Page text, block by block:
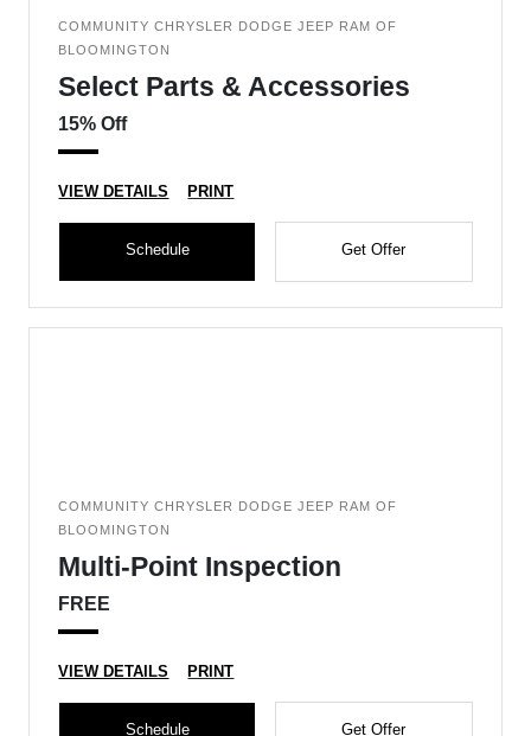
COMMUNITY CHRYSLER DODGE JEEP RAM OF
BLOOMINGTON
Select Parts & Accessories
15% Off
VIEW DETAILS PRINT
Schedule Get Offer
COMMUNITY CHRYSLER DODGE JEEP RAM OF
BLOOMINGTON
Multi-Point Inspection
FREE
VIEW DETAILS PRINT
Schedule Get Offer